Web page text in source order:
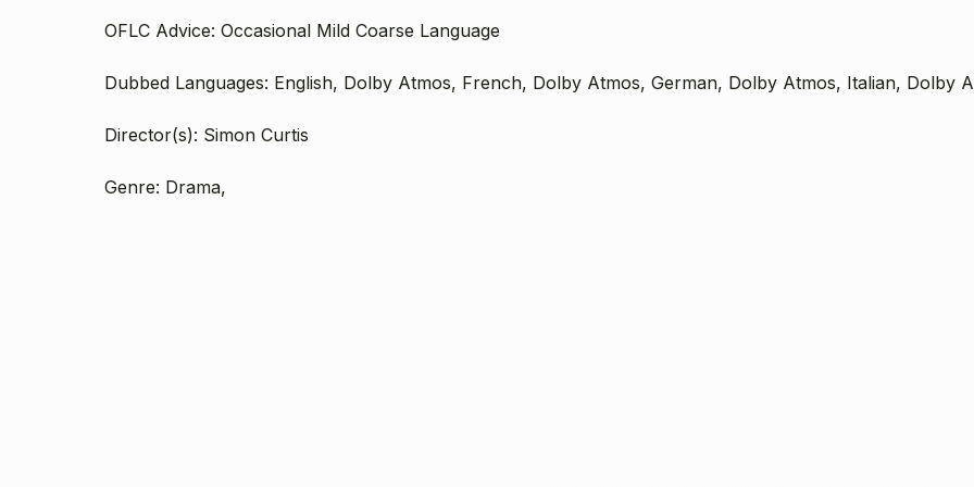
OFLC Advice: Occasional Mild Coarse Language
Dubbed Languages: English, Dolby Atmos, French, Dolby Atmos, German, Dolby Atmos, Italian, Dolby
Director(s): Simon Curtis
Genre: Drama,